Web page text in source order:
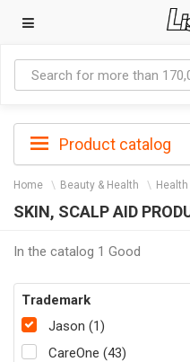
Product catalog
Home Beauty & Health
SKIN, SCALP AID
In the catalog 1 Good
Trademark
Jason (1)
CareOne (43)